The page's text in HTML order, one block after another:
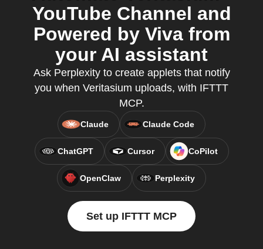
YouTube Channel and
Powered by Viva from
your AI assistant
Ask Perplexity to create applets that notify
you when Veritasium uploads, with IFTTT
MCP.
Claude Claude Code
ChatGPT Cursor CoPilot
OpenClaw Perplexity
Set up IFTTT MCP